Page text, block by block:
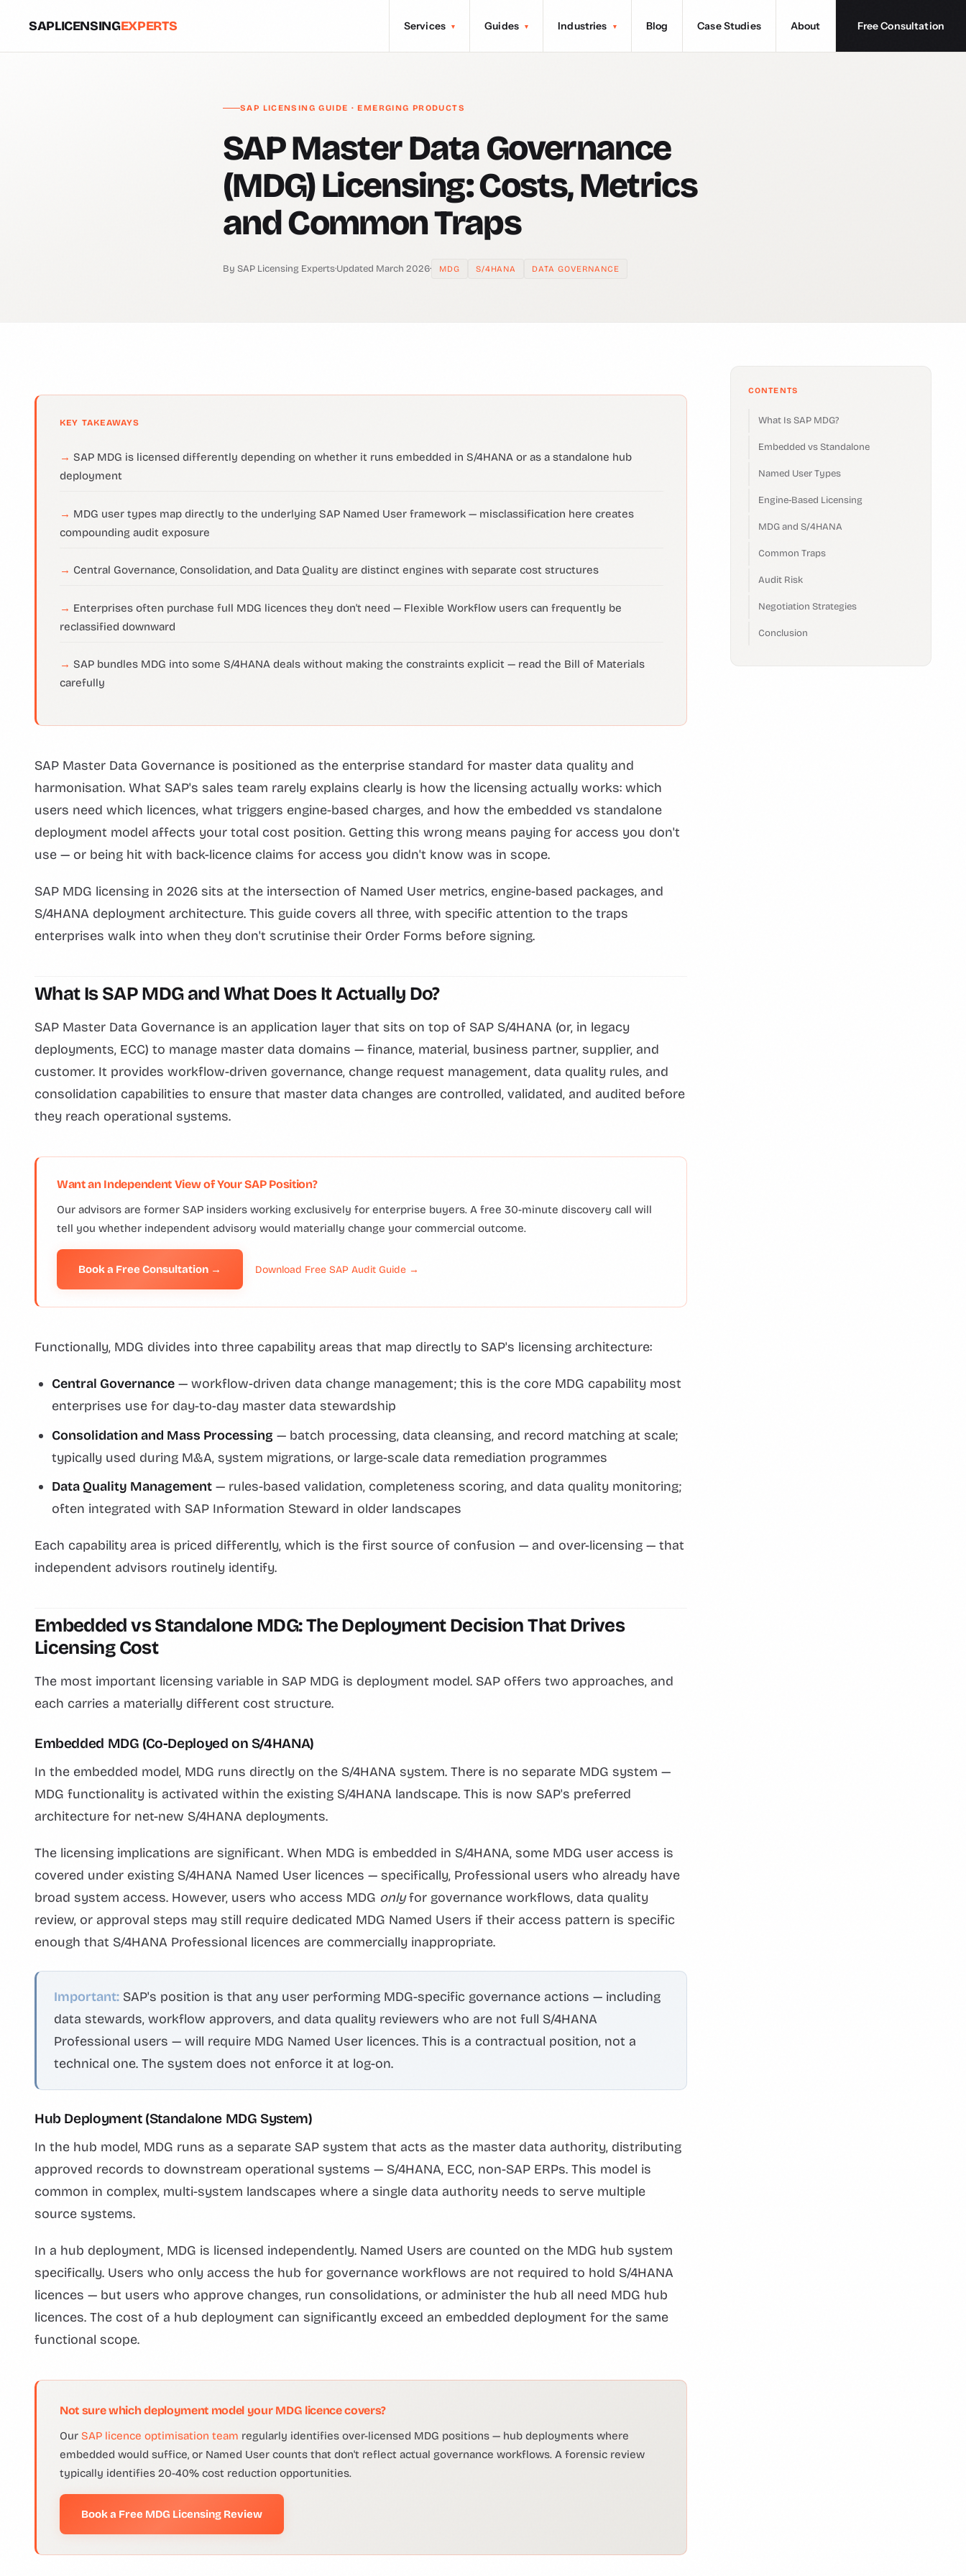
SAPLICENSINGEXPERTS Services ▾ Guides ▾ Industries ▾ Blog Case Studies About Free Consultation
SAP LICENSING GUIDE · EMERGING PRODUCTS
SAP Master Data Governance
(MDG) Licensing: Costs, Metrics
and Common Traps
By SAP Licensing Experts·Updated March 2026· MDG S/4HANA DATA GOVERNANCE
KEY TAKEAWAYS
SAP MDG is licensed differently depending on whether it runs embedded in S/4HANA or as a standalone hub
deployment
MDG user types map directly to the underlying SAP Named User framework — misclassification here creates
compounding audit exposure
Central Governance, Consolidation, and Data Quality are distinct engines with separate cost structures
Enterprises often purchase full MDG licences they don't need — Flexible Workflow users can frequently be
reclassified downward
SAP bundles MDG into some S/4HANA deals without making the constraints explicit — read the Bill of Materials
carefully
SAP Master Data Governance is positioned as the enterprise standard for master data quality and
harmonisation. What SAP's sales team rarely explains clearly is how the licensing actually works: which
users need which licences, what triggers engine-based charges, and how the embedded vs standalone
deployment model affects your total cost position. Getting this wrong means paying for access you don't
use — or being hit with back-licence claims for access you didn't know was in scope.
SAP MDG licensing in 2026 sits at the intersection of Named User metrics, engine-based packages, and
S/4HANA deployment architecture. This guide covers all three, with specific attention to the traps
enterprises walk into when they don't scrutinise their Order Forms before signing.
What Is SAP MDG and What Does It Actually Do?
SAP Master Data Governance is an application layer that sits on top of SAP S/4HANA (or, in legacy
deployments, ECC) to manage master data domains — finance, material, business partner, supplier, and
customer. It provides workflow-driven governance, change request management, data quality rules, and
consolidation capabilities to ensure that master data changes are controlled, validated, and audited before
they reach operational systems.
Want an Independent View of Your SAP Position?
Our advisors are former SAP insiders working exclusively for enterprise buyers. A free 30-minute discovery call will
tell you whether independent advisory would materially change your commercial outcome.
Book a Free Consultation → Download Free SAP Audit Guide →
Functionally, MDG divides into three capability areas that map directly to SAP's licensing architecture:
Central Governance — workflow-driven data change management; this is the core MDG capability most
enterprises use for day-to-day master data stewardship
Consolidation and Mass Processing — batch processing, data cleansing, and record matching at scale;
typically used during M&A, system migrations, or large-scale data remediation programmes
Data Quality Management — rules-based validation, completeness scoring, and data quality monitoring;
often integrated with SAP Information Steward in older landscapes
Each capability area is priced differently, which is the first source of confusion — and over-licensing — that
independent advisors routinely identify.
Embedded vs Standalone MDG: The Deployment Decision That Drives
Licensing Cost
The most important licensing variable in SAP MDG is deployment model. SAP offers two approaches, and
each carries a materially different cost structure.
Embedded MDG (Co-Deployed on S/4HANA)
In the embedded model, MDG runs directly on the S/4HANA system. There is no separate MDG system —
MDG functionality is activated within the existing S/4HANA landscape. This is now SAP's preferred
architecture for net-new S/4HANA deployments.
The licensing implications are significant. When MDG is embedded in S/4HANA, some MDG user access is
covered under existing S/4HANA Named User licences — specifically, Professional users who already have
broad system access. However, users who access MDG onlyfor governance workflows, data quality
review, or approval steps may still require dedicated MDG Named Users if their access pattern is specific
enough that S/4HANA Professional licences are commercially inappropriate.
Important: SAP's position is that any user performing MDG-specific governance actions — including
data stewards, workflow approvers, and data quality reviewers who are not full S/4HANA
Professional users — will require MDG Named User licences. This is a contractual position, not a
technical one. The system does not enforce it at log-on.
Hub Deployment (Standalone MDG System)
In the hub model, MDG runs as a separate SAP system that acts as the master data authority, distributing
approved records to downstream operational systems — S/4HANA, ECC, non-SAP ERPs. This model is
common in complex, multi-system landscapes where a single data authority needs to serve multiple
source systems.
In a hub deployment, MDG is licensed independently. Named Users are counted on the MDG hub system
specifically. Users who only access the hub for governance workflows are not required to hold S/4HANA
licences — but users who approve changes, run consolidations, or administer the hub all need MDG hub
licences. The cost of a hub deployment can significantly exceed an embedded deployment for the same
functional scope.
Not sure which deployment model your MDG licence covers?
Our SAP licence optimisation team regularly identifies over-licensed MDG positions — hub deployments where
embedded would suffice, or Named User counts that don't reflect actual governance workflows. A forensic review
typically identifies 20-40% cost reduction opportunities.
Book a Free MDG Licensing Review
CONTENTS
What Is SAP MDG?
Embedded vs Standalone
Named User Types
Engine-Based Licensing
MDG and S/4HANA
Common Traps
Audit Risk
Negotiation Strategies
Conclusion